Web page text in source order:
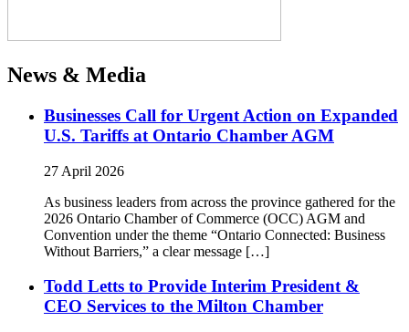
News & Media
Businesses Call for Urgent Action on Expanded
U.S. Tariffs at Ontario Chamber AGM
27 April 2026
As business leaders from across the province gathered for the
2026 Ontario Chamber of Commerce (OCC) AGM and
Convention under the theme “Ontario Connected: Business
Without Barriers,” a clear message […]
Todd Letts to Provide Interim President &
CEO Services to the Milton Chamber